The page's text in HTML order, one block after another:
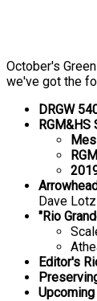
October's
we've got the
DRGW
Dave Lotz
"Rio
Editor's